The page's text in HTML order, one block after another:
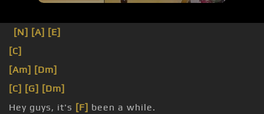
[N] [A] [E]
[C]
[Am] [Dm]
[C] [G] [Dm]
Hey guys, it's [F] been a while.